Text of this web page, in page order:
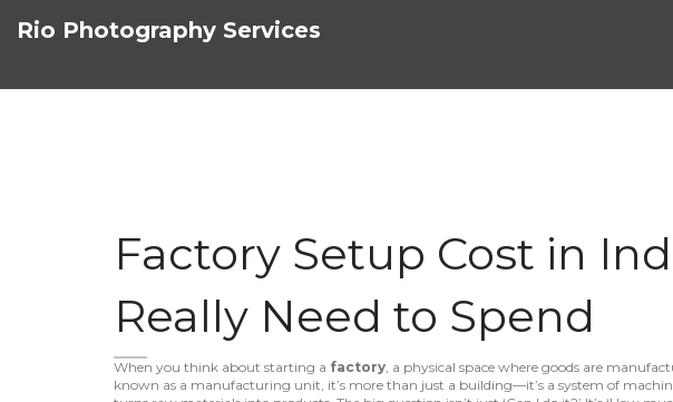
Rio Photography Services
Factory Setup Cost in
Really Need to Spend
When you think about starting a factory, a physical space where goods are
known as a manufacturing unit, it’s more than just a building—it’s a system of